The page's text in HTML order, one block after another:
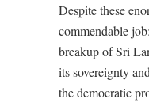
Despite these
commendable
breakup of Sri
its sovereignty
the democratic